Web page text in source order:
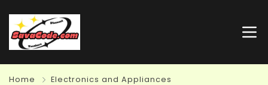
Home Electronics and Appliances